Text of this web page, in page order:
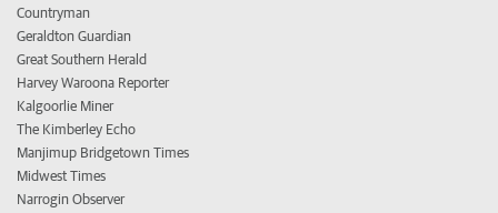
Countryman
Geraldton Guardian
Great Southern Herald
Harvey Waroona Reporter
Kalgoorlie Miner
The Kimberley Echo
Manjimup Bridgetown Times
Midwest Times
Narrogin Observer